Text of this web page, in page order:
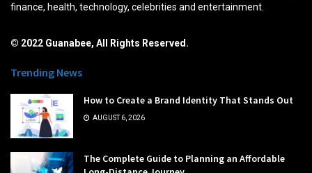
finance, health, technology, celebrities and entertainment.
© 2022 Guanabee, All Rights Reserved.
Trending News
How to Create a Brand Identity That Stands Out
AUGUST 6, 2026
The Complete Guide to Planning an Affordable